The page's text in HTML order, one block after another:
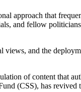
and fellow
views, and the
of content that
(CSS), has